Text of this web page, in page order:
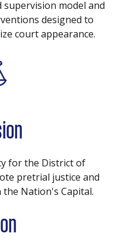
supervision model and
designed to
court appearance.
for the District of
pretrial justice and
Nation's Capital.